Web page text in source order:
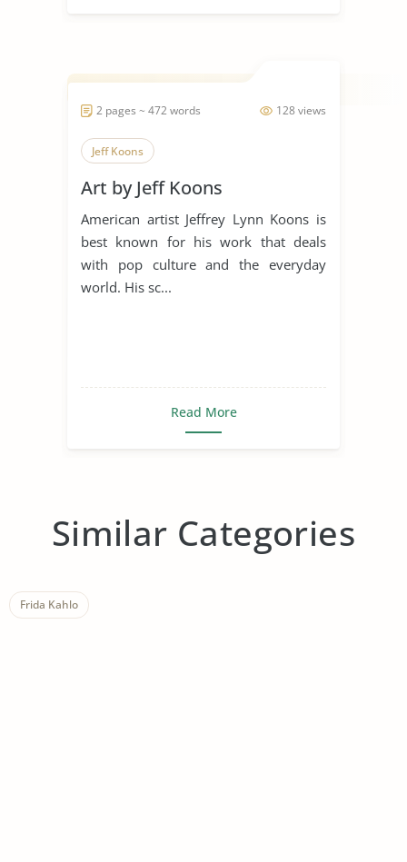
128 views
2 pages ~ 472 words
Jeff Koons
Art by Jeff Koons
American artist Jeffrey Lynn Koons is
best known for his work that deals
with pop culture and the everyday
world. His sc...
Read More
Similar Categories
Frida Kahlo